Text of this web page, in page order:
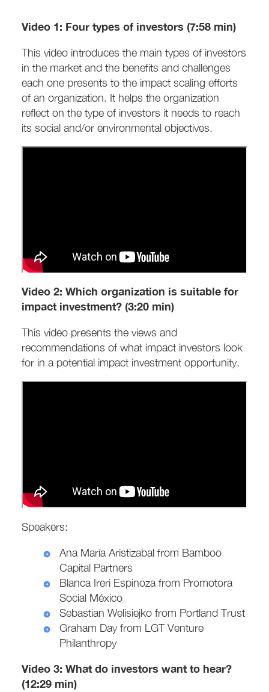
Video 1: Four types of investors (7:58 min)
This video introduces the main types of investors
in the market and the benefits and challenges
each one presents to the impact scaling efforts
of an organization. It helps the organization
reflect on the type of investors it needs to reach
its social and/or environmental objectives.
Video 2: Which organization is suitable for
impact investment? (3:20 min)
This video presents the views and
recommendations of what impact investors look
for in a potential impact investment opportunity.
Speakers:
Ana María Aristizabal from Bamboo
Capital Partners
Blanca Ireri Espinoza from Promotora
Social México
Sebastian Welisiejko from Portland Trust
Graham Day from LGT Venture
Philanthropy
Video 3: What do investors want to hear?
(12:29 min)